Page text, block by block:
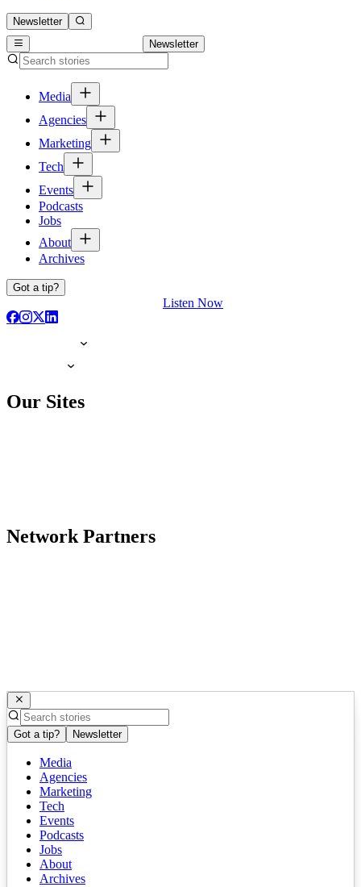
Newsletter
Newsletter
Media
Agencies
Marketing
Tech
Events
Podcasts
Jobs
About
Archives
Got a tip?
Listen Now
Our Sites
Network Partners
Got a tip? Newsletter
Media
Agencies
Marketing
Tech
Events
Podcasts
Jobs
About
Archives